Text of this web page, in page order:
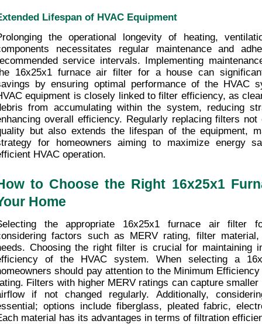
Lifespan of HVAC Equipment
the operational longevity of heating,
necessitates regular maintenance and
service intervals. Implementing
16x25x1 furnace air filter for a house can
by ensuring optimal performance of the HVAC
equipment is closely linked to filter efficiency, as
from accumulating within the system, reducing
overall efficiency. Regularly replacing filters
but also extends the lifespan of the equipment,
for homeowners aiming to maximize energy
HVAC operation.
to Choose the Right 16x25x1
Home
the appropriate 16x25x1 furnace air filter
factors such as MERV rating, filter
Choosing the right filter is crucial for maintaining
of the HVAC system. When selecting a
should pay attention to the Minimum
Filters with higher MERV ratings can capture
if not changed regularly. Additionally,
options include fiberglass, pleated fabric,
material has its advantages in terms of filtration